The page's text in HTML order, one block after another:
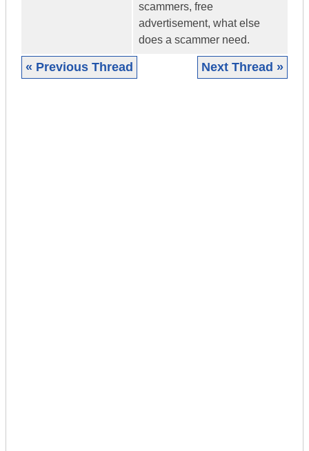
scammers, free
advertisement, what else
does a scammer need.
« Previous Thread Next Thread »